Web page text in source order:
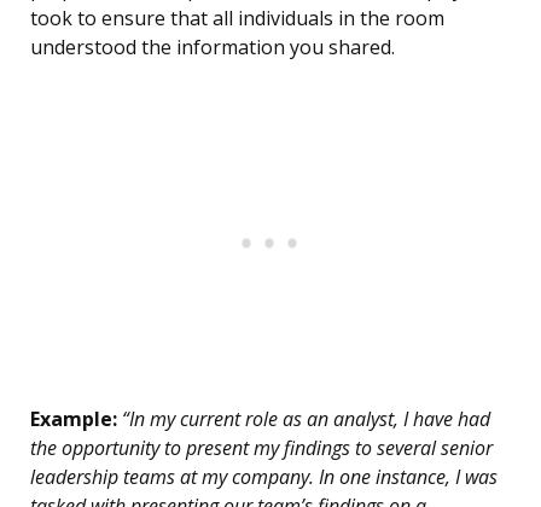
took to ensure that all individuals in the room
understood the information you shared.
Example: “In my current role as an analyst, I have had
the opportunity to present my findings to several senior
leadership teams at my company. In one instance, I was